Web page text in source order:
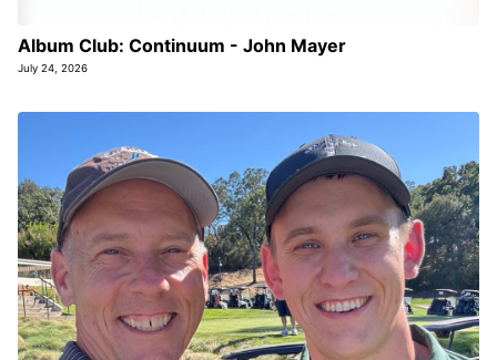
Album Club: Continuum - John Mayer
July 24, 2026